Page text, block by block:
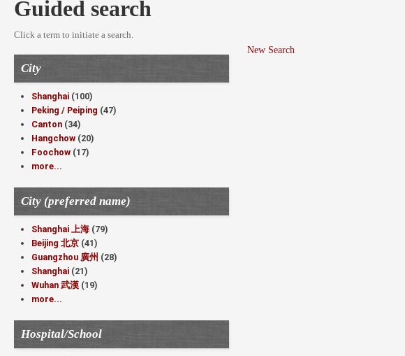
Guided search
Click a term to initiate a search.
City
Shanghai (100)
Peking / Peiping (47)
Canton (34)
Hangchow (20)
Foochow (17)
more...
City (preferred name)
Shanghai 上海 (79)
Beijing 北京 (41)
Guangzhou 廣州 (28)
Shanghai (21)
Wuhan 武漢 (19)
more...
Hospital/School
New Search